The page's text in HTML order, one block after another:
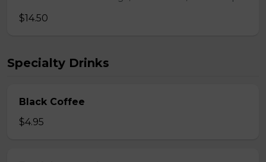
$14.50
Specialty Drinks
Black Coffee
$4.95